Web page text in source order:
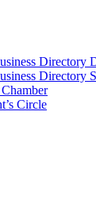
Directory
Directory
Circle